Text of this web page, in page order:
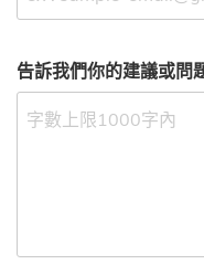
告訴我們你的建議或問